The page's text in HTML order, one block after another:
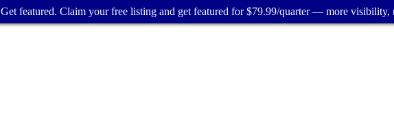
Get featured. Claim your free listing and get featured for $79.99/quarter — more visibility,